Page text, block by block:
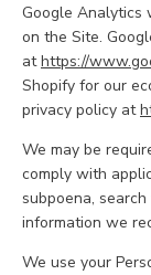
Google Analytics
on the Site.
athttps://
Shopify for our
privacy policy at
We may be
comply with
subpoena,
information we
We use your